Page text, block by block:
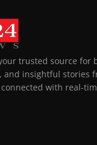
trusted source for
and insightful stories
with real-